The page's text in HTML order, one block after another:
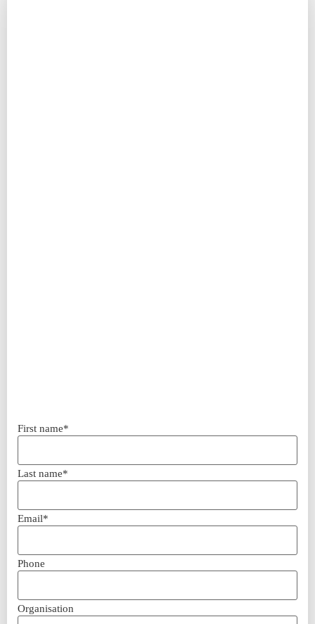
First name*
Last name*
Email*
Phone
Organisation